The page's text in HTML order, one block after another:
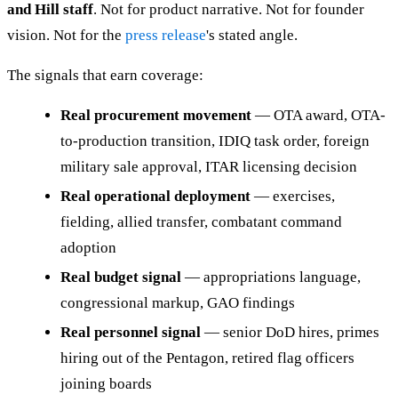
and Hill staff. Not for product narrative. Not for founder
vision. Not for the press release's stated angle.
The signals that earn coverage:
Real procurement movement — OTA award, OTA-
to-production transition, IDIQ task order, foreign
military sale approval, ITAR licensing decision
Real operational deployment — exercises,
fielding, allied transfer, combatant command
adoption
Real budget signal — appropriations language,
congressional markup, GAO findings
Real personnel signal — senior DoD hires, primes
hiring out of the Pentagon, retired flag officers
joining boards